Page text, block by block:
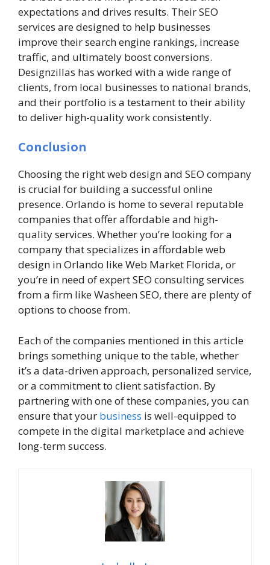
expectations and drives results. Their SEO
services are designed to help businesses
improve their search engine rankings, increase
traffic, and ultimately boost conversions.
Designzillas has worked with a wide range of
clients, from local businesses to national brands,
and their portfolio is a testament to their ability
to deliver high-quality work consistently.
Conclusion
Choosing the right web design and SEO company
is crucial for building a successful online
presence. Orlando is home to several reputable
companies that offer affordable and high-
quality services. Whether you’re looking for a
company that specializes in affordable web
design in Orlando like Web Market Florida, or
you’re in need of expert SEO consulting services
from a firm like Washeen SEO, there are plenty of
options to choose from.
Each of the companies mentioned in this article
brings something unique to the table, whether
it’s a data-driven approach, personalized service,
or a commitment to client satisfaction. By
partnering with one of these companies, you can
ensure that your business is well-equipped to
compete in the digital marketplace and achieve
long-term success.